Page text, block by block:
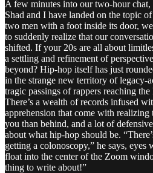
A few minutes into our two-hour chat,
Shad and I have landed on the topic
two men with a foot inside its door,
to suddenly realize that our
shifted. If your 20s are all about
a settling and refinement of
beyond? Hip-hop itself has just
in the strange new territory of legacy-
tragic passings of rappers reaching
There’s a wealth of records infused
apprehension that come with realizing
you than behind, and a lot of
about what hip-hop should be.
getting a colonoscopy,” he says, eyes
float into the center of the Zoom
thing to write about!”